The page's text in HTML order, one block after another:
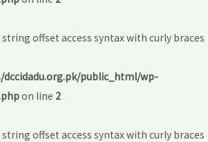
string offset access syntax with curly braces
public_html/wp-
on line 2
string offset access syntax with curly braces